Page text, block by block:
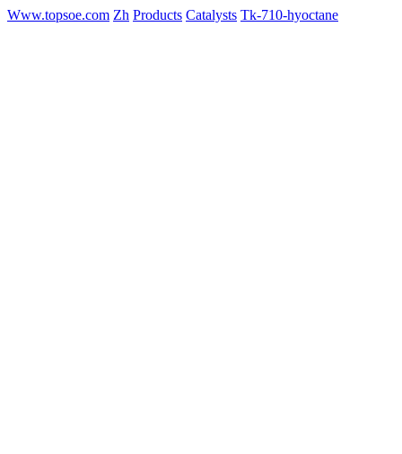
Www.topsoe.com Zh Products Catalysts Tk-710-hyoctane